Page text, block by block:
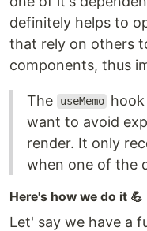
definitely helps to
that rely on others
components, thus
The useMemo
want to avoid
render. It only
when one of the
Here's how we do it 💪
Let' say we have a